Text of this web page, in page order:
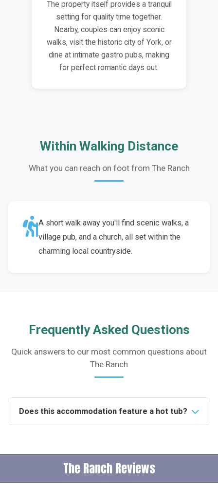
The property itself provides a tranquil
setting for quality time together.
Nearby, couples can enjoy scenic
walks, visit the historic city of York, or
dine at intimate gastro pubs, making
for perfect romantic days out.
Within Walking Distance
What you can reach on foot from The Ranch
A short walk away you'll find scenic walks, a
village pub, and a church, all set within the
charming local countryside.
Frequently Asked Questions
Quick answers to our most common questions about
The Ranch
Does this accommodation feature a hot tub?
providing guests with a luxurious spot to relax and
unwind during their stay.Is the accommodation pet-
friendly?No, pets are not permitted at this property.
The Ranch Reviews